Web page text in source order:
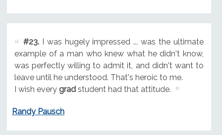
#23.I was hugely impressed ... was the ultimate
example of a man who knew what he didn't know,
was perfectly willing to admit it, and didn't want to
leave until he understood. That's heroic to me.
I wish every gradstudent had that attitude.
Randy Pausch